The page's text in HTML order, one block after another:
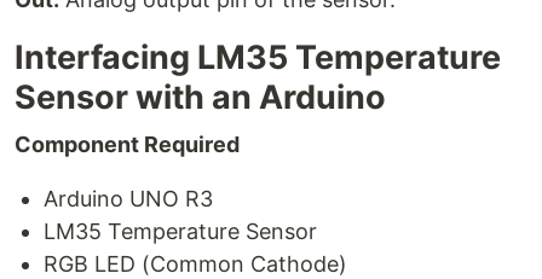
Interfacing LM35 Temperature
Sensor with an Arduino
Component Required
Arduino UNO R3
LM35 Temperature Sensor
RGB LED (Common Cathode)